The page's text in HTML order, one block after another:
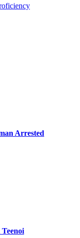
Arrested